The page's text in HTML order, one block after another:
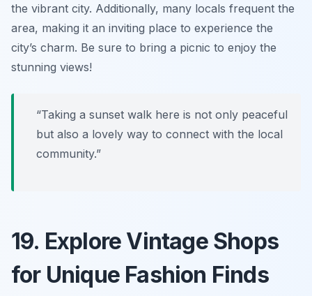
the vibrant city. Additionally, many locals frequent the
area, making it an inviting place to experience the
city’s charm. Be sure to bring a picnic to enjoy the
stunning views!
“Taking a sunset walk here is not only peaceful
but also a lovely way to connect with the local
community.”
19. Explore Vintage Shops
for Unique Fashion Finds